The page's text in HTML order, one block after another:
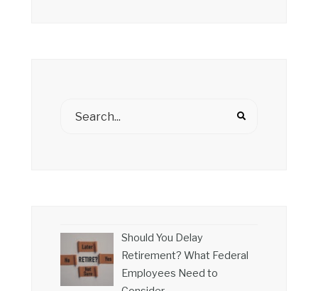
Should You Delay
Retirement? What Federal
Employees Need to